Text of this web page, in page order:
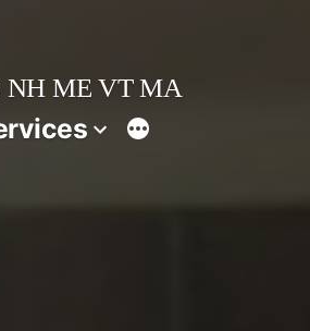
NH ME VT MA
More